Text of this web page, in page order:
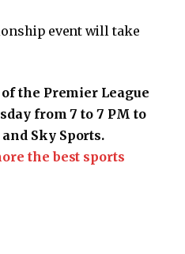
event will take
the Premier League
from 7 to 7 PM to
Sky Sports.
the best sports